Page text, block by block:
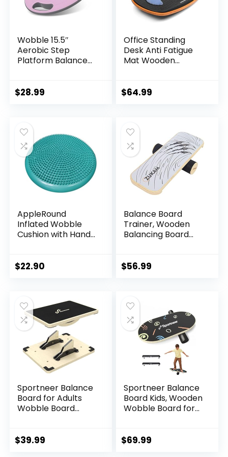
Wobble 15.5″
Aerobic Step
Platform Balance
Surface, 360
Gym Exercise
Workout Step
Aerobics Platform
$28.99
Office Standing
Desk Anti Fatigue
Mat Wooden
Rocker
Desk Riser
Workstation
$64.99
AppleRound
Inflated Wobble
Cushion with Hand
Thick), Core
Kids, Flexible
Seating for All Age,
13.5in / 34cm
Diameter
$22.90
Balance Board
Trainer, Wooden
Balancing Board
Build Core Stability,
Snowboard & Surf
Training
$56.99
Sportneer Balance
Board for Adults
Wobble Board
Training Stretching
$39.99
Sportneer Balance
Board Kids, Wooden
Wobble Board for
Trainer, Kids
$69.99